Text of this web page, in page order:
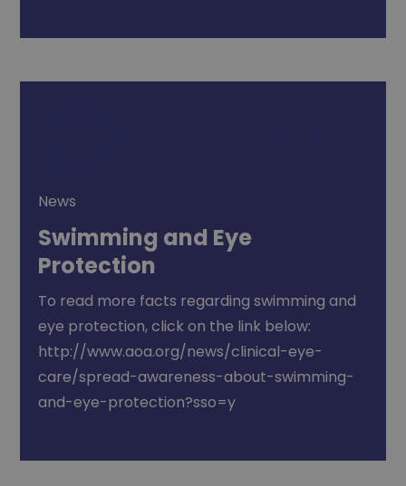
News
Swimming and Eye
Protection
To read more facts regarding swimming and
eye protection, click on the link below:
http://www.aoa.org/news/clinical-eye-
care/spread-awareness-about-swimming-
and-eye-protection?sso=y